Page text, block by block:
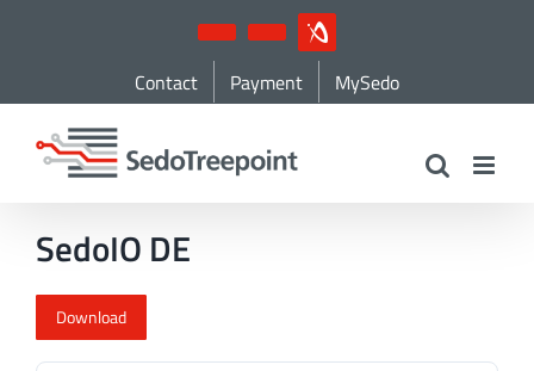
YouTubeLinkedInIndustryArena
Contact Payment MySedo
SedoIO DE
Download